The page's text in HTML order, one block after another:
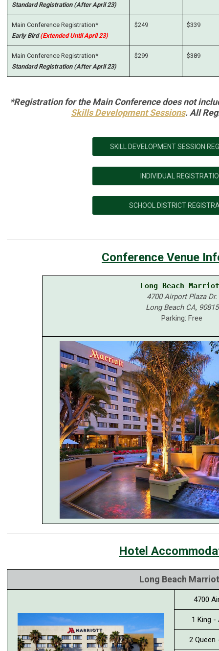
Standard Registration (After April 23)
Main Conference Registration*
Early Bird(Extended Until April 23)
$249 $339
Main Conference Registration*
Standard Registration (After April 23)
$299 $389
*Registration for the Main Conference does not
Skills Development Sessions. All
SKILL DEVELOPMENT SESSION
INDIVIDUAL
SCHOOL DISTRICT
Conference Venue
Long Beach
4700 Airport Plaza Dr.
Long Beach CA, 90815
Parking: Free
Hotel
Long Beach
4700
1 King -
2 Queen